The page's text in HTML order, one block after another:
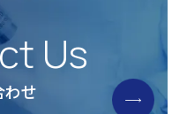
Us
わせ